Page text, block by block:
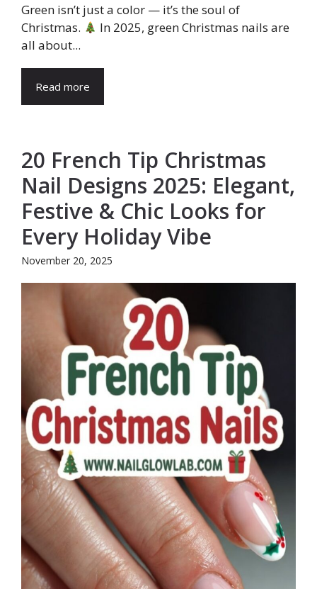
Green isn’t just a color — it’s the soul of
Christmas.
In 2025, green Christmas nails are
all about...
Read more
20 French Tip Christmas
Nail Designs 2025: Elegant,
Festive & Chic Looks for
Every Holiday Vibe
November 20, 2025